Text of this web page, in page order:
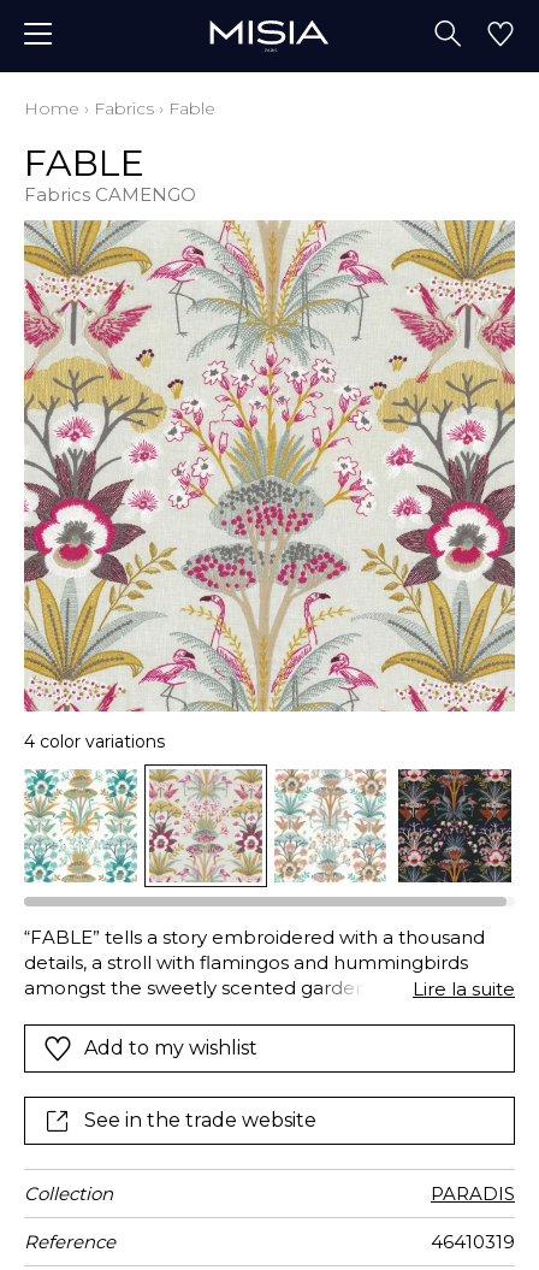
Home › Fabrics › Fable
FABLE
Fabrics CAMENGO
4 color variations
“FABLE” tells a story embroidered with a thousand
details, a stroll with flamingos and hummingbirds
amongst the sweetly scented gardenia blooms, the
yarns write sunlit stories on the cotton cloth.
Lire la suite
Add to my wishlist
See in the trade website
Collection PARADIS
Reference 46410319